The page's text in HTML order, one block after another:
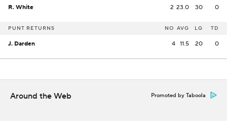
R. White 2 23.0 30 0
PUNT RETURNS NO AVG LG TD
J. Darden 4 11.5 20 0
Around the Web Promoted by Taboola